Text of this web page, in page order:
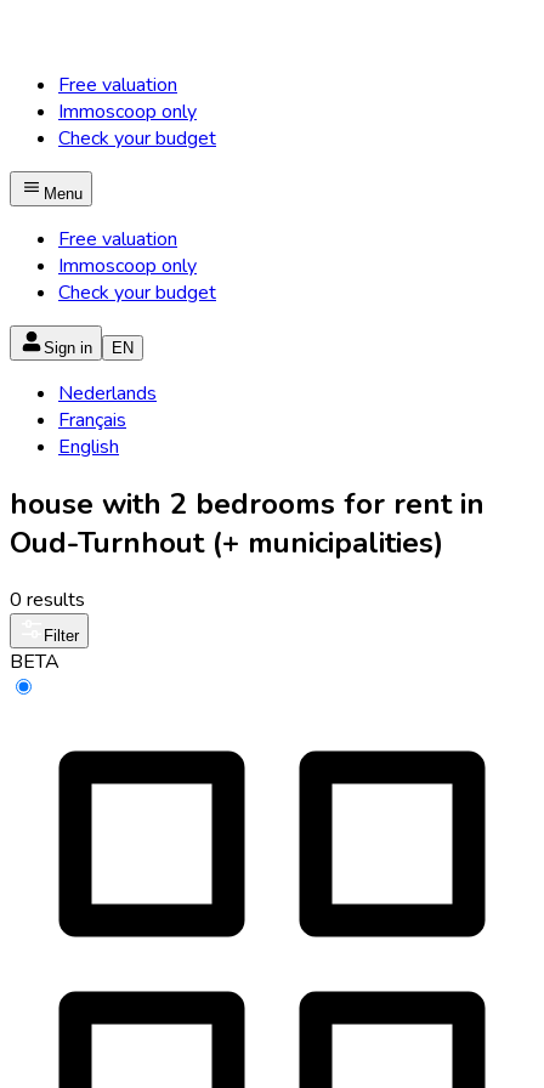
Free valuation
Immoscoop only
Check your budget
Menu
Free valuation
Immoscoop only
Check your budget
Sign in EN
Nederlands
Français
English
house with 2 bedrooms for rent in
Oud-Turnhout (+ municipalities)
0 results
Filter
BETA